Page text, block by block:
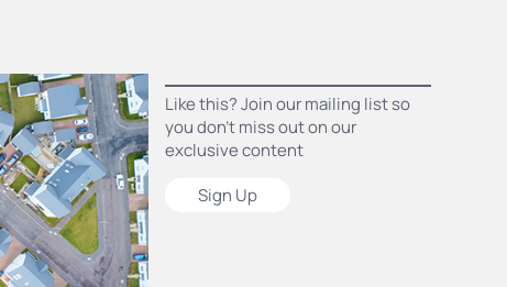
Like this? Join our mailing list so
you don’t miss out on our
exclusive content
Sign Up